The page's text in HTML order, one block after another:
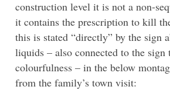
construction level it is not a non-
it contains the prescription to kill
this is stated “directly” by the sign
liquids – also connected to the sign
colourfulness – in the below
from the family’s town visit: